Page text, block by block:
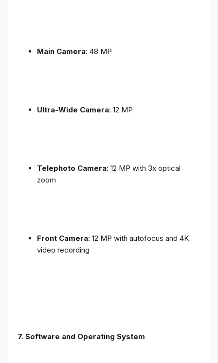
Main Camera: 48 MP
Ultra-Wide Camera: 12 MP
Telephoto Camera: 12 MP with 3x optical
zoom
Front Camera: 12 MP with autofocus and 4K
video recording
7. Software and Operating System